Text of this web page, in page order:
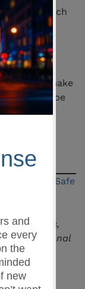
to teach
I am
to draw
will make
can be
at
Safe
academy
permits,
in personal
is